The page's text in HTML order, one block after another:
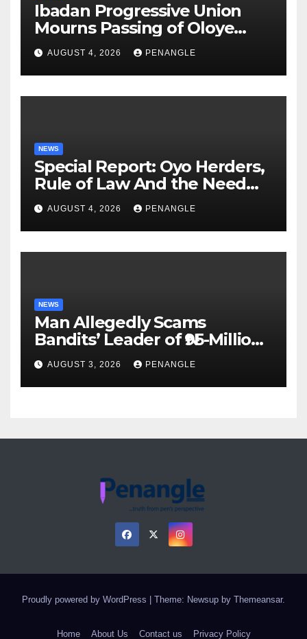
Ibadan Progressive Union
Mourns Passing of Oloye
Lekan Alabi
AUGUST 4, 2026 PENANGLE
NEWS
Special Report: Oyo Herders,
Rule of Law And the Need
For Transparency and
Accountability By
Akinwonula Emmanuel
AUGUST 4, 2026 PENANGLE
NEWS
Man Allegedly Scams
Bandits’ Leader of ₦95-Million
Over Gun Supply in Katsina
AUGUST 3, 2026 PENANGLE
Proudly powered by WordPress Theme: Newsup by Themeansar.
Home About Us Contact us Privacy Policy